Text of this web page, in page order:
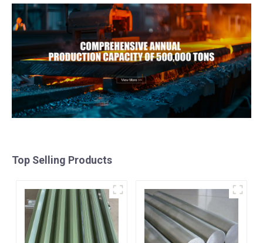
Top Selling Products